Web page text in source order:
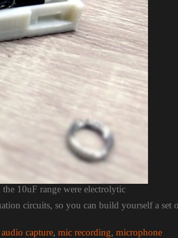
10uF range were electrolytic
circuits, so you can build yourself a set
audio capture, mic recording, microphone